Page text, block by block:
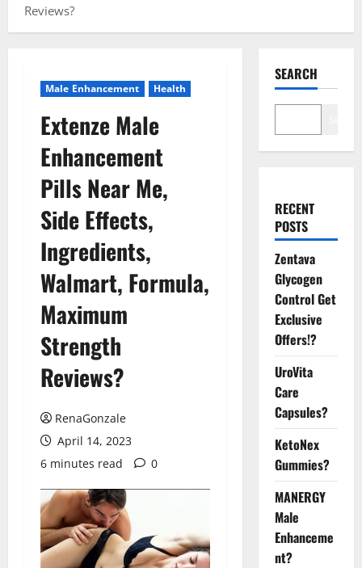
Reviews?
Male Enhancement Health
Extenze Male
Enhancement
Pills Near Me,
Side Effects,
Ingredients,
Walmart, Formula,
Maximum
Strength
Reviews?
RenaGonzale
April 14, 2023
6 minutes read
0
SEARCH
RECENT
POSTS
Zentava
Glycogen
Control Get
Exclusive
Offers!?
UroVita
Care
Capsules?
KetoNex
Gummies?
MANERGY
Male
Enhanceme
nt?